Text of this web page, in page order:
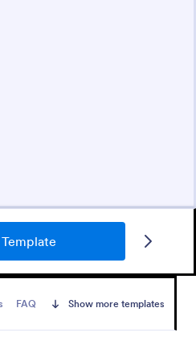
Template
FAQ Show more templates